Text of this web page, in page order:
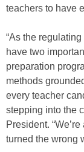
teachers to have
“As the
have two
preparation
methods
every teacher
stepping into the
President.
turned the wrong